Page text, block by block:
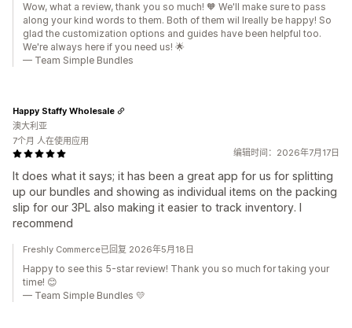
Wow, what a review, thank you so much! 🧡 We'll make sure to pass
along your kind words to them. Both of them wil lreally be happy! So
glad the customization options and guides have been helpful too.
We're always here if you need us! 🌟
— Team Simple Bundles
编辑时间：2026年7月17日
It does what it says; it has been a great app for us for splitting
up our bundles and showing as individual items on the packing
slip for our 3PL also making it easier to track inventory. I
recommend
Happy Staffy Wholesale
澳大利亚
7个月 人在使用应用
Freshly Commerce已回复 2026年5月18日
Happy to see this 5-star review! Thank you so much for taking your
time! 😊
— Team Simple Bundles 💛